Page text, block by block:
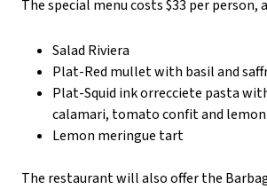
The special menu costs $33 per person,
Salad Riviera
Plat-Red mullet with basil and
Plat-Squid ink orrecciete pasta
calamari, tomato confit and
Lemon meringue tart
The restaurant will also offer the